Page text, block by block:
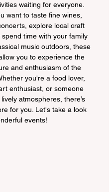
waiting for everyone.
want to taste fine wines,
explore local craft
time with your family
music outdoors, these
you to experience the
and enthusiasm of the
you're a food lover,
enthusiast, or someone
atmospheres, there’s
for you. Let's take a look
events!